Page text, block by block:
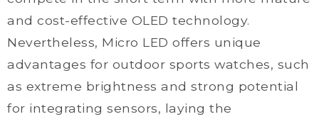
and cost-effective OLED technology.
Nevertheless, Micro LED offers unique
advantages for outdoor sports watches, such
as extreme brightness and strong potential
for integrating sensors, laying the